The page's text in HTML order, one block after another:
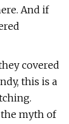
And if
covered
this is a
myth of